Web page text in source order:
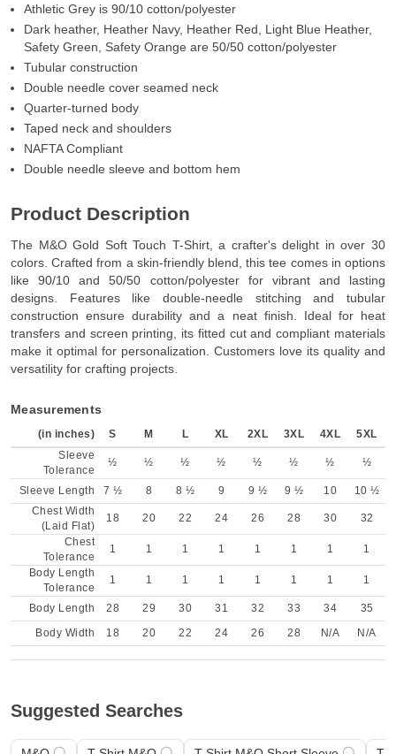
Athletic Grey is 90/10 cotton/polyester
Dark heather, Heather Navy, Heather Red, Light Blue Heather,
Safety Green, Safety Orange are 50/50 cotton/polyester
Tubular construction
Double needle cover seamed neck
Quarter-turned body
Taped neck and shoulders
NAFTA Compliant
Double needle sleeve and bottom hem
Product Description
The M&O Gold Soft Touch T-Shirt, a crafter's delight in over 30
colors. Crafted from a skin-friendly blend, this tee comes in options
like 90/10 and 50/50 cotton/polyester for vibrant and lasting
designs. Features like double-needle stitching and tubular
construction ensure durability and a neat finish. Ideal for heat
transfers and screen printing, its fitted cut and compliant materials
make it optimal for personalization. Customers love its quality and
versatility for crafting projects.
Measurements
(in inches) S M L XL 2XL 3XL 4XL
5XL
Sleeve
Tolerance
½ ½ ½ ½ ½ ½ ½ ½
Sleeve Length 7 ½ 8 8 ½ 9 9 ½ 9 ½ 10
10 ½
Chest Width
(Laid Flat)
18 20 22 24 26 28 30
32
Chest
Tolerance
1 1 1 1 1 1 1
1
Body Length
Tolerance
1 1 1 1 1 1 1 1
Body Length 28 29 30 31 32 33 34
35
Body Width
18 20 22 24 26 28 N/A N/A
Suggested Searches